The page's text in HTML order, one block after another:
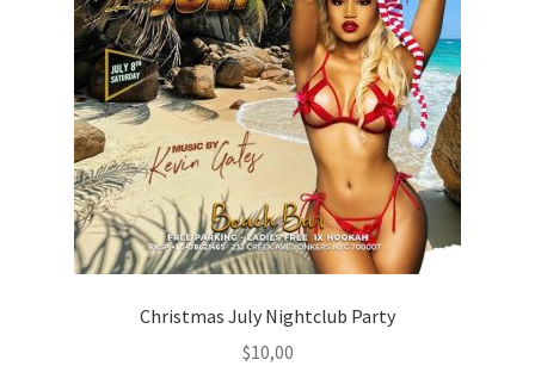
Christmas July Nightclub Party
$10,00